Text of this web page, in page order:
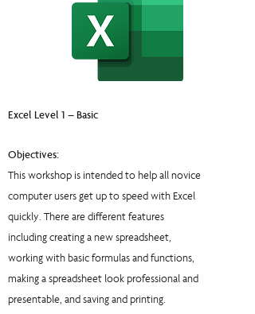
Excel Level 1 – Basic
Objectives:
This workshop is intended to help all novice
computer users get up to speed with Excel
quickly. There are different features
including creating a new spreadsheet,
working with basic formulas and functions,
making a spreadsheet look professional and
presentable, and saving and printing.